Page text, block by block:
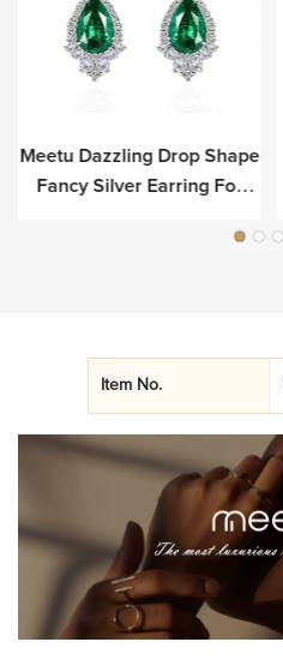
Meetu Dazzling Drop Shape
Fancy Silver Earring For
Item No.